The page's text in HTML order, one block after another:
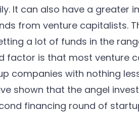
It can also have a greater
from venture capitalists.
a lot of funds in the
factor is that most venture
companies with nothing
shown that the angel
financing round of